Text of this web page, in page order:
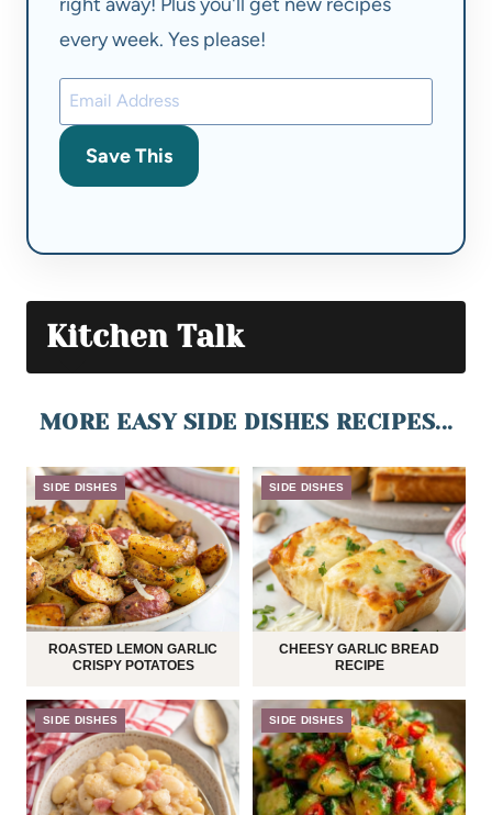
every week. Yes please!
Save This
Kitchen Talk
MORE EASY SIDE DISHES RECIPES...
SIDE DISHES
ROASTED LEMON GARLIC
CRISPY POTATOES
SIDE DISHES
CHEESY GARLIC BREAD
RECIPE
SIDE DISHES SIDE DISHES